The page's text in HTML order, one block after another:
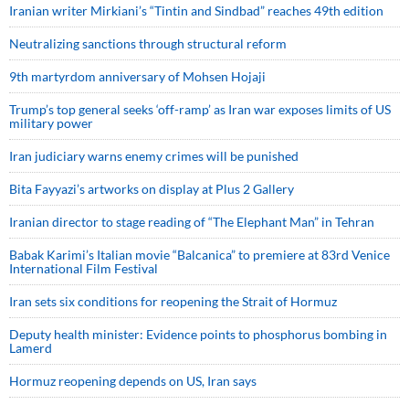
Iranian writer Mirkiani’s “Tintin and Sindbad” reaches 49th edition
Neutralizing sanctions through structural reform
9th martyrdom anniversary of Mohsen Hojaji
Trump’s top general seeks ‘off-ramp’ as Iran war exposes limits of US
military power
Iran judiciary warns enemy crimes will be punished
Bita Fayyazi’s artworks on display at Plus 2 Gallery
Iranian director to stage reading of “The Elephant Man” in Tehran
Babak Karimi’s Italian movie “Balcanica” to premiere at 83rd Venice
International Film Festival
Iran sets six conditions for reopening the Strait of Hormuz
Deputy health minister: Evidence points to phosphorus bombing in
Lamerd
Hormuz reopening depends on US, Iran says